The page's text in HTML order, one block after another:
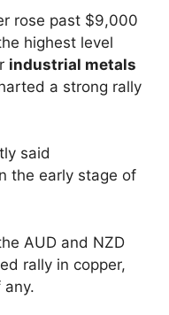
rose past $9,000
highest level
industrial metals
a strong rally
said
the early stage of
AUD and NZD
rally in copper,
any.